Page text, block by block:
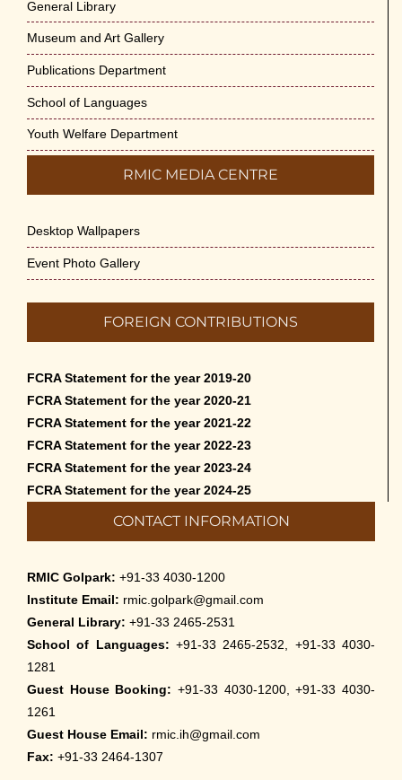
General Library
Museum and Art Gallery
Publications Department
School of Languages
Youth Welfare Department
RMIC MEDIA CENTRE
Desktop Wallpapers
Event Photo Gallery
FOREIGN CONTRIBUTIONS
FCRA Statement for the year 2019-20
FCRA Statement for the year 2020-21
FCRA Statement for the year 2021-22
FCRA Statement for the year 2022-23
FCRA Statement for the year 2023-24
FCRA Statement for the year 2024-25
CONTACT INFORMATION
RMIC Golpark: +91-33 4030-1200
Institute Email: rmic.golpark@gmail.com
General Library: +91-33 2465-2531
School of Languages: +91-33 2465-2532, +91-33 4030-
1281
Guest House Booking: +91-33 4030-1200, +91-33 4030-
1261
Guest House Email: rmic.ih@gmail.com
Fax: +91-33 2464-1307